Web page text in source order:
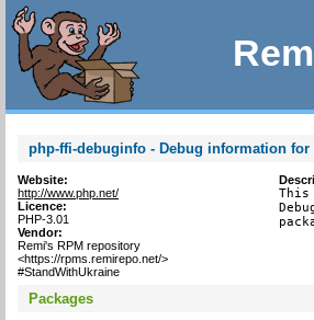
php-ffi-debuginfo - Debug information for
Website:
http://www.php.net/
Licence:
PHP-3.01
Vendor:
Remi's RPM repository
<https://rpms.remirepo.net/>
#StandWithUkraine
This
Packages